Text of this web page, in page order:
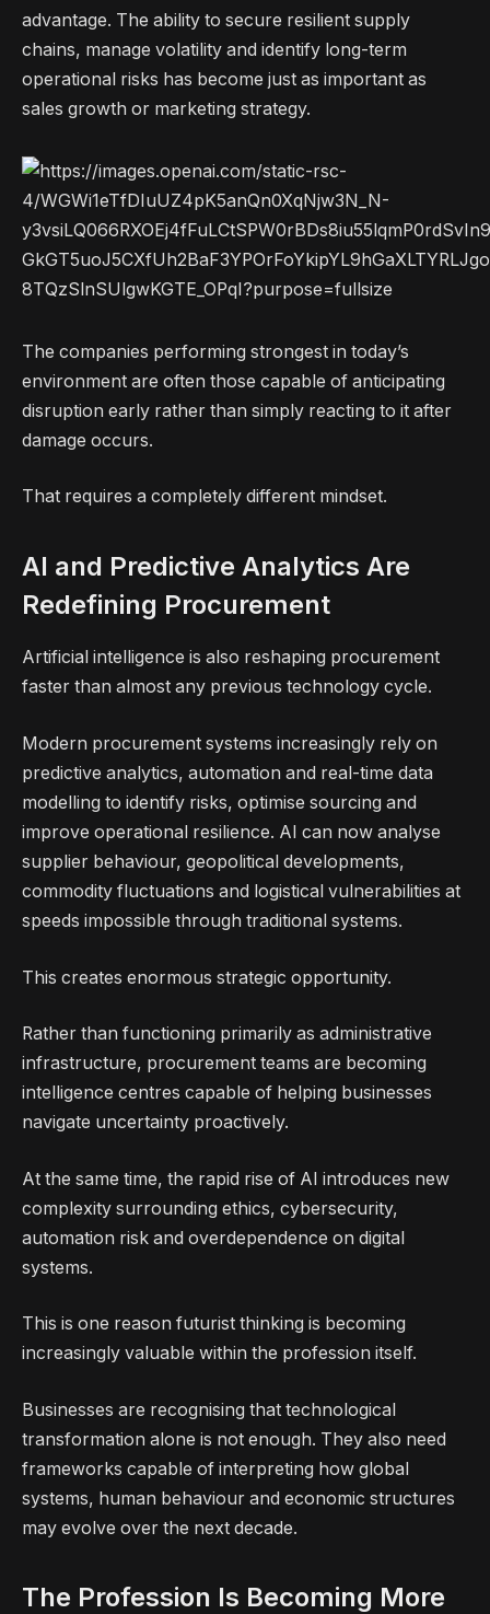
advantage. The ability to secure resilient supply
chains, manage volatility and identify long-term
operational risks has become just as important as
sales growth or marketing strategy.
The companies performing strongest in today’s
environment are often those capable of anticipating
disruption early rather than simply reacting to it after
damage occurs.
That requires a completely different mindset.
AI and Predictive Analytics Are
Redefining Procurement
Artificial intelligence is also reshaping procurement
faster than almost any previous technology cycle.
Modern procurement systems increasingly rely on
predictive analytics, automation and real-time data
modelling to identify risks, optimise sourcing and
improve operational resilience. AI can now analyse
supplier behaviour, geopolitical developments,
commodity fluctuations and logistical vulnerabilities at
speeds impossible through traditional systems.
This creates enormous strategic opportunity.
Rather than functioning primarily as administrative
infrastructure, procurement teams are becoming
intelligence centres capable of helping businesses
navigate uncertainty proactively.
At the same time, the rapid rise of AI introduces new
complexity surrounding ethics, cybersecurity,
automation risk and overdependence on digital
systems.
This is one reason futurist thinking is becoming
increasingly valuable within the profession itself.
Businesses are recognising that technological
transformation alone is not enough. They also need
frameworks capable of interpreting how global
systems, human behaviour and economic structures
may evolve over the next decade.
The Profession Is Becoming More